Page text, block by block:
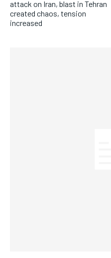
attack on Iran, blast in Tehran
created chaos, tension
increased